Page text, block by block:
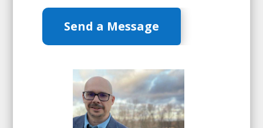
Send a Message